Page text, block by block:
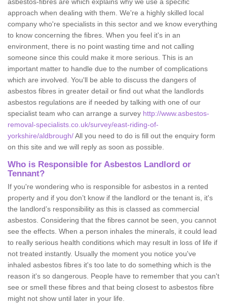
approach when dealing with them. We're a highly skilled local
company who're specialists in this sector and we know everything
to know concerning the fibres. When you feel it's in an
environment, there is no point wasting time and not calling
someone since this could make it more serious. This is an
important matter to handle due to the number of complications
which are involved. You'll be able to discuss the dangers of
asbestos fibres in greater detail or find out what the landlords
asbestos regulations are if needed by talking with one of our
specialist team who can arrange a survey http://www.asbestos-
removal-specialists.co.uk/survey/east-riding-of-
yorkshire/aldbrough/All you need to do is fill out the enquiry form
on this site and we will reply as soon as possible.
Who is Responsible for Asbestos Landlord or
Tennant?
If you're wondering who is responsible for asbestos in a rented
property and if you don’t know if the landlord or the tenant is, it's
the landlord’s responsibility as this is classed as commercial
asbestos. Considering that the fibres cannot be seen, you cannot
see the effects. When a person inhales the minerals, it could lead
to really serious health conditions which may result in loss of life if
not treated instantly. Usually the moment you notice you've
inhaled asbestos fibres it's too late to do something which is the
reason it's so dangerous. People have to remember that you can't
see or smell these fibres and that being closest to asbestos fibre
might not show until later in your life.